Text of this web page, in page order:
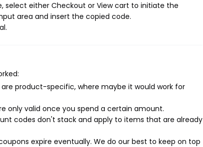
select either Checkout or View cart to initiate the
area and insert the copied code.
product-specific, where maybe it would work for
only valid once you spend a certain amount.
codes don't stack and apply to items that are already
expire eventually. We do our best to keep on top